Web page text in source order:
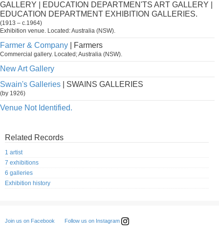
GALLERY | EDUCATION DEPARTMEN'TS ART GALLERY |
EDUCATION DEPARTMENT EXHIBITION GALLERIES.
(1913 – c.1964)
Exhibition venue. Located: Australia (NSW).
Farmer & Company | Farmers
Commercial gallery. Located; Australia (NSW).
New Art Gallery
Swain's Galleries | SWAINS GALLERIES
(by 1926)
Venue Not Identified.
Related Records
1 artist
7 exhibitions
6 galleries
Exhibition history
Join us on Facebook Follow us on Instagram